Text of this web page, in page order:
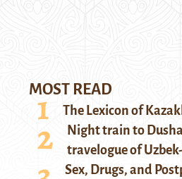
MOST READ
The Lexicon of
Night train to
travelogue of
Sex, Drugs, and